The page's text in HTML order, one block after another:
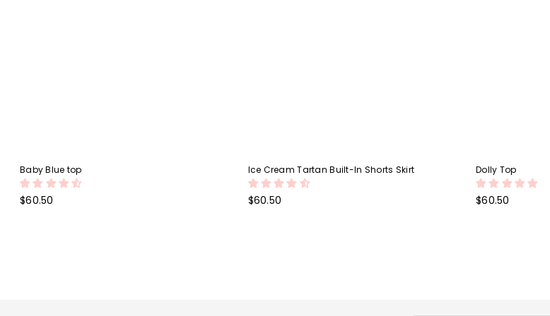
Baby Blue top
Regular
$60.50
Ice Cream Tartan Built-In Shorts Skirt
Regular
$60.50
Dolly Top
Regular
$60.50